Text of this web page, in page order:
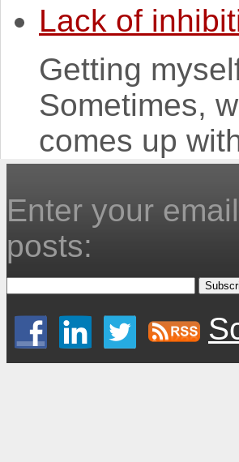
Lack of
Getting
Sometimes,
comes up
Enter your
posts: